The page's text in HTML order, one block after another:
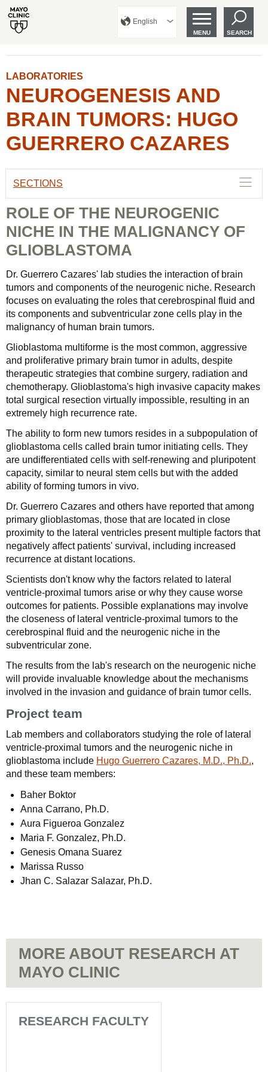
English
MENU SEARCH
LABORATORIES
NEUROGENESIS AND
BRAIN TUMORS: HUGO
GUERRERO CAZARES
SECTIONS
ROLE OF THE NEUROGENIC
NICHE IN THE MALIGNANCY OF
GLIOBLASTOMA
Dr. Guerrero Cazares' lab studies the interaction of brain
tumors and components of the neurogenic niche. Research
focuses on evaluating the roles that cerebrospinal fluid and
its components and subventricular zone cells play in the
malignancy of human brain tumors.
Glioblastoma multiforme is the most common, aggressive
and proliferative primary brain tumor in adults, despite
therapeutic strategies that combine surgery, radiation and
chemotherapy. Glioblastoma's high invasive capacity makes
total surgical resection virtually impossible, resulting in an
extremely high recurrence rate.
The ability to form new tumors resides in a subpopulation of
glioblastoma cells called brain tumor initiating cells. They
are undifferentiated cells with self-renewing and pluripotent
capacity, similar to neural stem cells but with the added
ability of forming tumors in vivo.
Dr. Guerrero Cazares and others have reported that among
primary glioblastomas, those that are located in close
proximity to the lateral ventricles present multiple factors that
negatively affect patients' survival, including increased
recurrence at distant locations.
Scientists don't know why the factors related to lateral
ventricle-proximal tumors arise or why they cause worse
outcomes for patients. Possible explanations may involve
the closeness of lateral ventricle-proximal tumors to the
cerebrospinal fluid and the neurogenic niche in the
subventricular zone.
The results from the lab's research on the neurogenic niche
will provide invaluable knowledge about the mechanisms
involved in the invasion and guidance of brain tumor cells.
Project team
Lab members and collaborators studying the role of lateral
ventricle-proximal tumors and the neurogenic niche in
glioblastoma include Hugo Guerrero Cazares, M.D., Ph.D.,
and these team members:
Baher Boktor
Anna Carrano, Ph.D.
Aura Figueroa Gonzalez
Maria F. Gonzalez, Ph.D.
Genesis Omana Suarez
Marissa Russo
Jhan C. Salazar Salazar, Ph.D.
MORE ABOUT RESEARCH AT
MAYO CLINIC
RESEARCH FACULTY